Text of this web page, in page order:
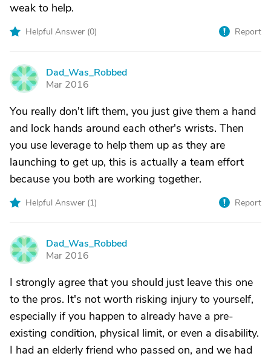
weak to help.
Helpful Answer (0) Report
D
Dad_Was_Robbed
Mar 2016
You really don't lift them, you just give them a hand
and lock hands around each other's wrists. Then
you use leverage to help them up as they are
launching to get up, this is actually a team effort
because you both are working together.
Helpful Answer (1) Report
D
Dad_Was_Robbed
Mar 2016
I strongly agree that you should just leave this one
to the pros. It's not worth risking injury to yourself,
especially if you happen to already have a pre-
existing condition, physical limit, or even a disability.
I had an elderly friend who passed on, and we had